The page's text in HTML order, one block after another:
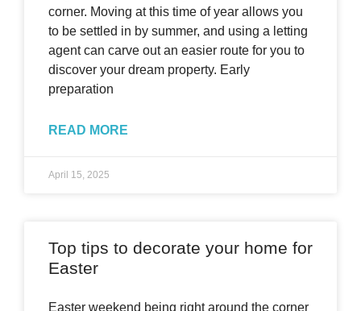
corner. Moving at this time of year allows you
to be settled in by summer, and using a letting
agent can carve out an easier route for you to
discover your dream property. Early
preparation
READ MORE
April 15, 2025
Top tips to decorate your home for
Easter
Easter weekend being right around the corner